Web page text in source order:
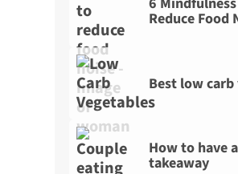
Reduce Food
Best low
How to have
takeaway